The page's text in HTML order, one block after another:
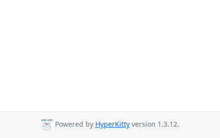
Powered by HyperKitty version 1.3.12.